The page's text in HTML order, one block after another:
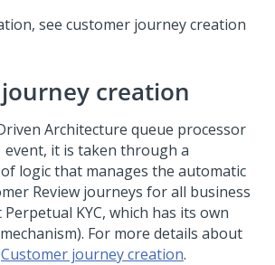
see customer journey creation
creation
Architecture queue processor
event, it is taken through a
logic that manages the automatic
Review journeys for all business
KYC, which has its own
For more details about
Customer journey creation.